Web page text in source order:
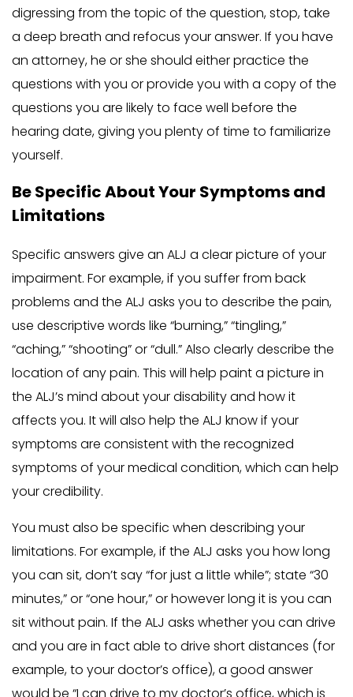
digressing from the topic of the question, stop, take
a deep breath and refocus your answer. If you have
an attorney, he or she should either practice the
questions with you or provide you with a copy of the
questions you are likely to face well before the
hearing date, giving you plenty of time to familiarize
yourself.
Be Specific About Your Symptoms and
Limitations
Specific answers give an ALJ a clear picture of your
impairment. For example, if you suffer from back
problems and the ALJ asks you to describe the pain,
use descriptive words like “burning,” “tingling,”
“aching,” “shooting” or “dull.” Also clearly describe the
location of any pain. This will help paint a picture in
the ALJ’s mind about your disability and how it
affects you. It will also help the ALJ know if your
symptoms are consistent with the recognized
symptoms of your medical condition, which can help
your credibility.
You must also be specific when describing your
limitations. For example, if the ALJ asks you how long
you can sit, don’t say “for just a little while”; state “30
minutes,” or “one hour,” or however long it is you can
sit without pain. If the ALJ asks whether you can drive
and you are in fact able to drive short distances (for
example, to your doctor’s office), a good answer